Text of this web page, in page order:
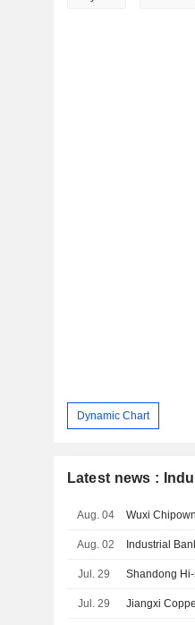
Dynamic Chart
Latest news :
Aug. 04 Wuxi
Aug. 02
Jul. 29 Shandong
Jul. 29 Jiangxi